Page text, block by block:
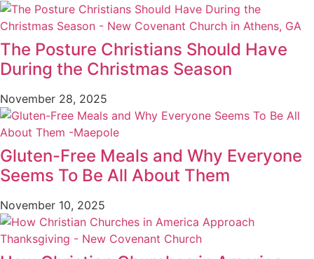
The Posture Christians Should Have
During the Christmas Season
November 28, 2025
Gluten-Free Meals and Why Everyone
Seems To Be All About Them
November 10, 2025